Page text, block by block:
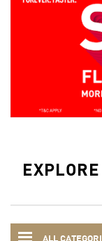
ALL